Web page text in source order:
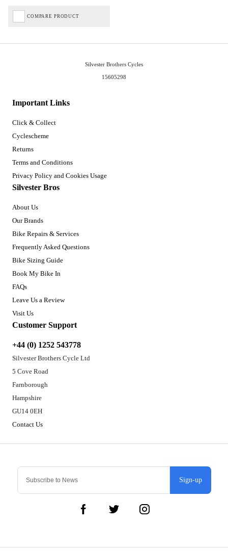
COMPARE PRODUCT
Sign-up
Important Links
Click & Collect
Cyclescheme
Returns
Terms and Conditions
Privacy Policy and Cookies Usage
Silvester Bros
About Us
Our Brands
Bike Repairs & Services
Frequently Asked Questions
Bike Sizing Guide
Book My Bike In
FAQs
Leave Us a Review
Visit Us
Customer Support
+44 (0) 1252 543778
Silvester Brothers Cycle Ltd
5 Cove Road
Farnborough
Hampshire
GU14 0EH
Contact Us
Silvester Brothers Cycles
15605298